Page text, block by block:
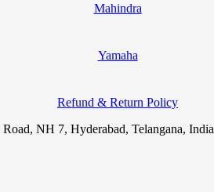
Mahindra
Yamaha
Refund & Return Policy
NH 7, Hyderabad, Telangana, India